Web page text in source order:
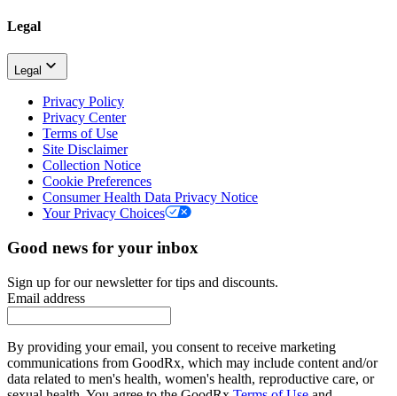
Legal
Legal
Privacy Policy
Privacy Center
Terms of Use
Site Disclaimer
Collection Notice
Cookie Preferences
Consumer Health Data Privacy Notice
Your Privacy Choices
Good news for your inbox
Sign up for our newsletter for tips and discounts.
Email address
By providing your email, you consent to receive marketing
communications from GoodRx, which may include content and/or
data related to men's health, women's health, reproductive care, or